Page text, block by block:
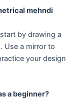
mehndi
by drawing a
Use a mirror to
your design
a beginner?